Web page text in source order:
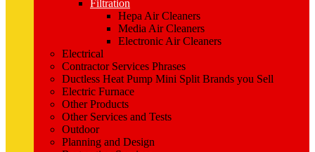
Filtration
Hepa Air Cleaners
Media Air Cleaners
Electronic Air Cleaners
Electrical
Contractor Services Phrases
Ductless Heat Pump Mini Split Brands you Sell
Electric Furnace
Other Products
Other Services and Tests
Outdoor
Planning and Design